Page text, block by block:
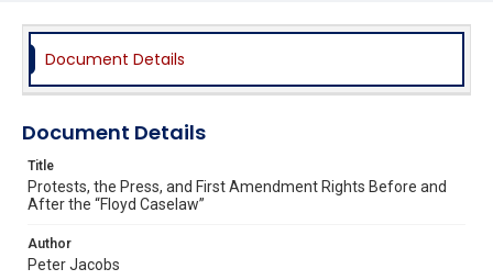
Document Details
Document Details
Title
Protests, the Press, and First Amendment Rights Before and
After the “Floyd Caselaw”
Author
Peter Jacobs